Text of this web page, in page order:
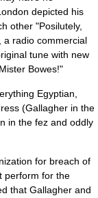
depicted his
other "Posilutely,
a radio commercial
tune with new
Bowes!"
Egyptian,
(Gallagher in the
in the fez and oddly
for breach of
perform for the
that Gallagher and